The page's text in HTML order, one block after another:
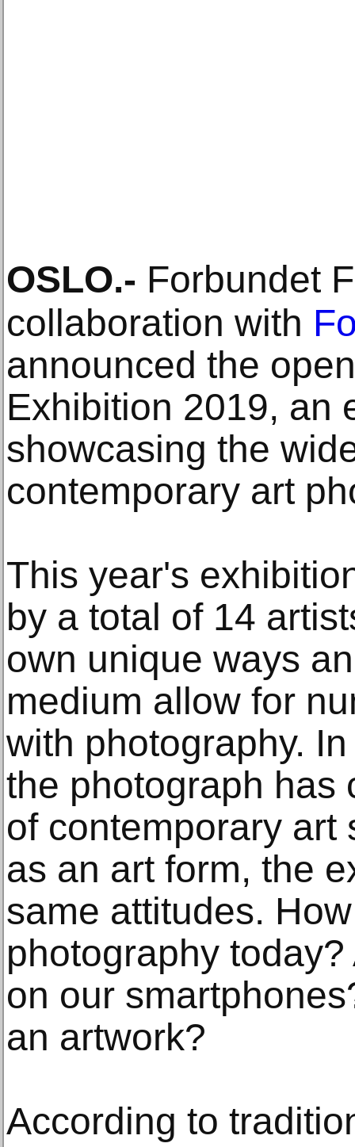
OSLO.- Forbundet
collaboration with
announced the
Exhibition 2019, an
showcasing the
contemporary art
This year's
by a total of 14
own unique ways
medium allow for
with photography.
the photograph has
of contemporary art
as an art form, the
same attitudes.
photography
on our
an artwork?
According to